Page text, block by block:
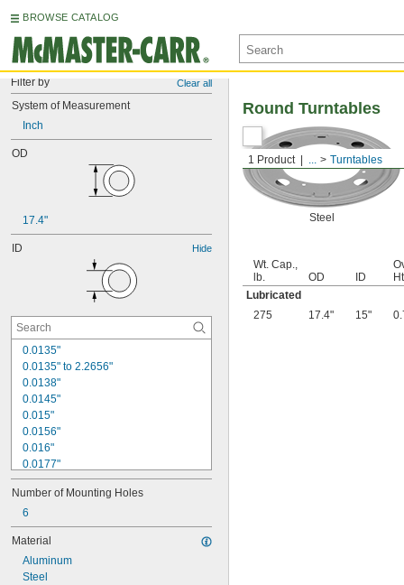
BROWSE CATALOG
Filter by Clear all
System of Measurement
Inch
OD
17.4"
ID Hide
0.0135"
0.0135" to 2.2656"
0.0138"
0.0145"
0.015"
0.0156"
0.016"
0.0177"
0.018"
0.0189"
0.02"
0.021"
0.0225"
0.024"
0.025"
Number of Mounting Holes
6
Material
Aluminum
Steel
1 Product ... Turntables
Round Turntables
Steel
Wt. Cap.,
lb.
OD ID
Lubricated
275
17.4" 15"